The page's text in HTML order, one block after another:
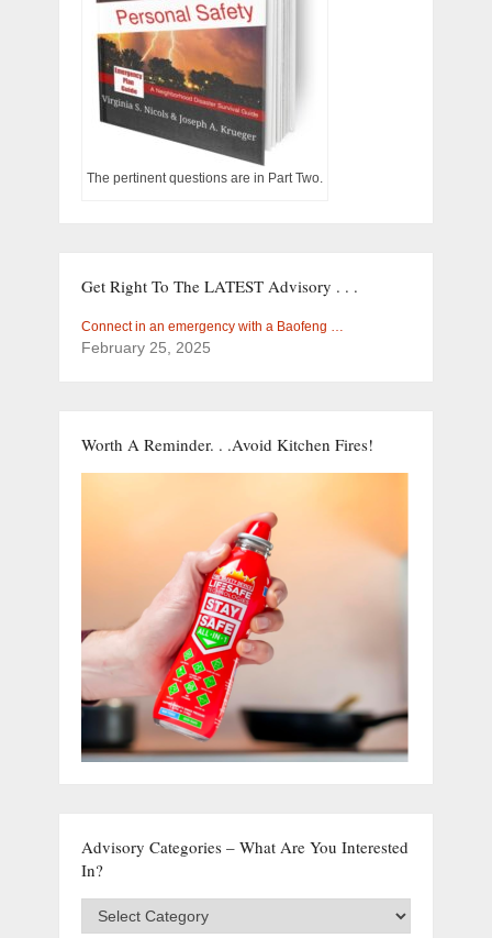
The pertinent questions are in Part Two.
Get Right To The LATEST Advisory . . .
Connect in an emergency with a Baofeng …
February 25, 2025
Worth A Reminder. . .Avoid Kitchen Fires!
Advisory Categories – What Are You Interested
In?
Advisory